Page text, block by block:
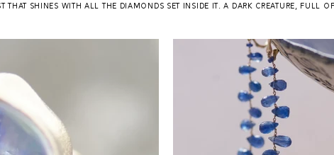
that shines with all the diamonds set inside it. A dark creature, full